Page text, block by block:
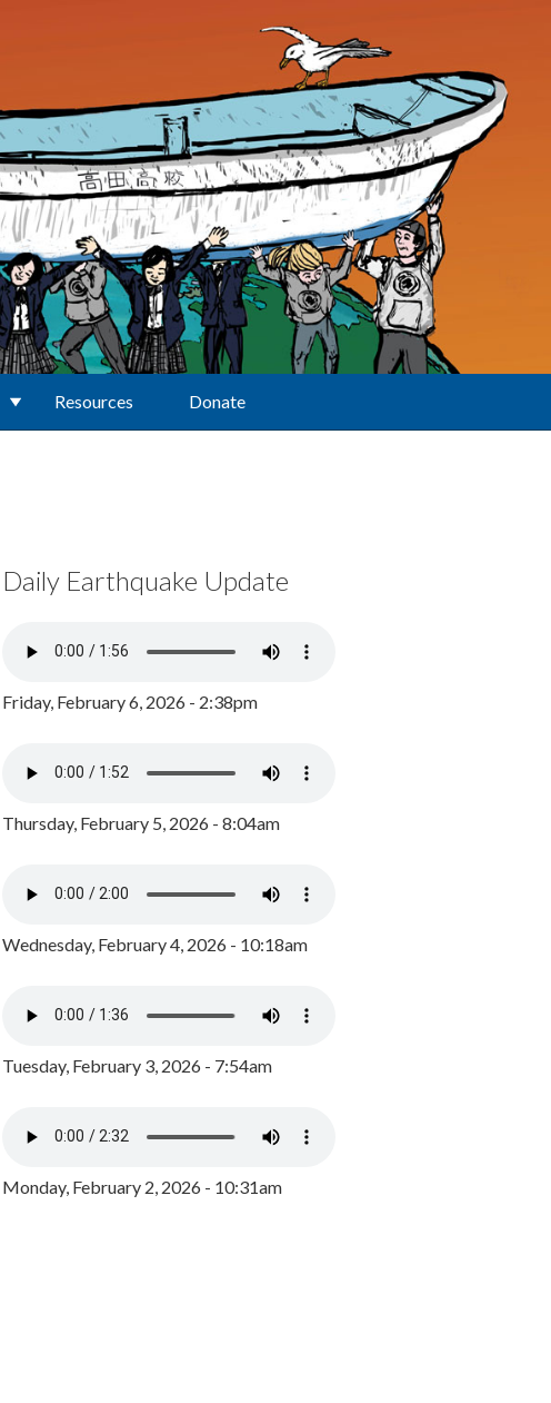
Resources Donate
Daily Earthquake Update
Friday, February 6, 2026 - 2:38pm
Thursday, February 5, 2026 - 8:04am
Wednesday, February 4, 2026 - 10:18am
Tuesday, February 3, 2026 - 7:54am
Monday, February 2, 2026 - 10:31am